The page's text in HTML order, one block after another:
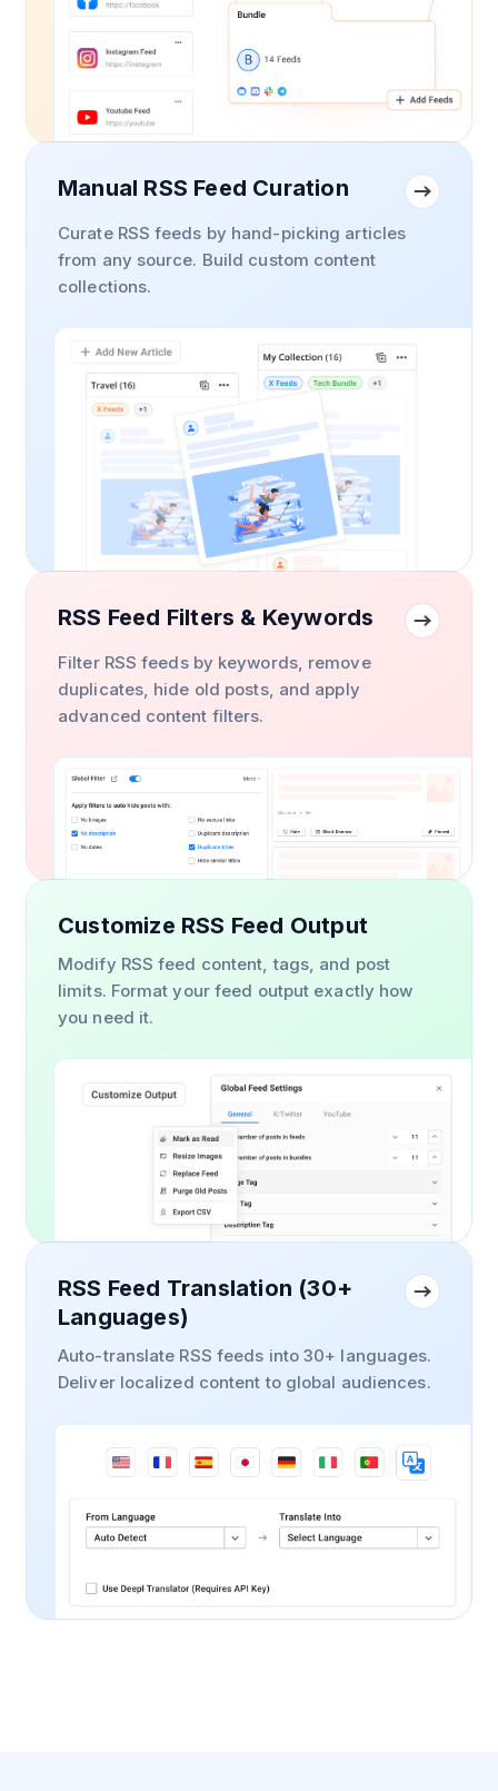
Manual RSS Feed Curation
Curate RSS feeds by hand-picking articles
from any source. Build custom content
collections.
RSS Feed Filters & Keywords
Filter RSS feeds by keywords, remove
duplicates, hide old posts, and apply
advanced content filters.
Customize RSS Feed Output
Modify RSS feed content, tags, and post
limits. Format your feed output exactly how
you need it.
RSS Feed Translation (30+
Languages)
Auto-translate RSS feeds into 30+ languages.
Deliver localized content to global audiences.